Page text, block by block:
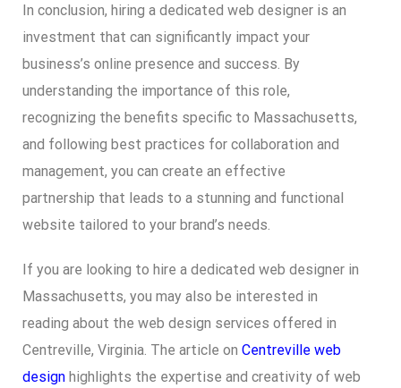
In conclusion, hiring a dedicated web designer is an
investment that can significantly impact your
business’s online presence and success. By
understanding the importance of this role,
recognizing the benefits specific to Massachusetts,
and following best practices for collaboration and
management, you can create an effective
partnership that leads to a stunning and functional
website tailored to your brand’s needs.
If you are looking to hire a dedicated web designer in
Massachusetts, you may also be interested in
reading about the web design services offered in
Centreville, Virginia. The article on Centreville web
design highlights the expertise and creativity of web